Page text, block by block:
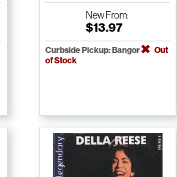
NewFrom:
$13.97
Curbside Pickup: Bangor
Out
of Stock